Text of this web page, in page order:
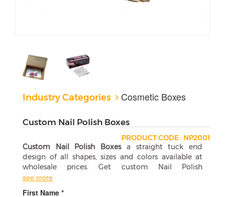
Industry Categories Cosmetic Boxes
Custom Nail Polish Boxes
PRODUCT CODE : NP2001
Custom Nail Polish Boxesa straight tuck end
design of all shapes, sizes and colors available at
wholesale prices. Get custom Nail Polish
Packaging Boxes at affordable wholesale price.
see more
First Name *